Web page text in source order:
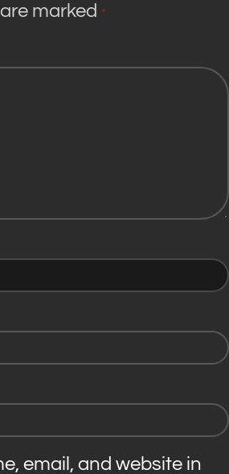
marked *
email, and website in